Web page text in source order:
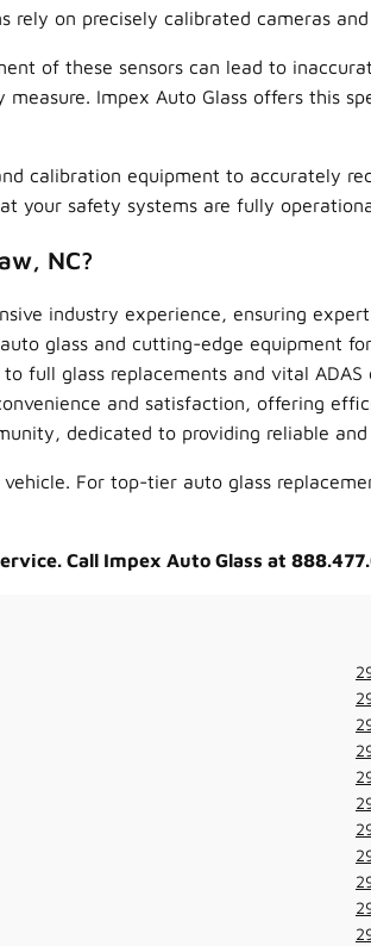
rely on precisely calibrated cameras
of these sensors can lead to
Impex Auto Glass offers this
calibration equipment to accurately
your safety systems are fully
NC?
industry experience, ensuring
glass and cutting-edge equipment
full glass replacements and vital
and satisfaction, offering
dedicated to providing reliable
For top-tier auto glass
Call Impex Auto Glass at